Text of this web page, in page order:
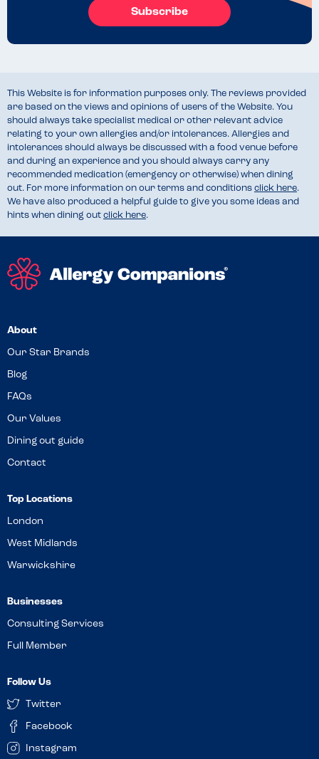
Subscribe
This Website is for information purposes only. The reviews provided
are based on the views and opinions of users of the Website. You
should always take specialist medical or other relevant advice
relating to your own allergies and/or intolerances. Allergies and
intolerances should always be discussed with a food venue before
and during an experience and you should always carry any
recommended medication (emergency or otherwise) when dining
out. For more information on our terms and conditions click here.
We have also produced a helpful guide to give you some ideas and
hints when dining out click here.
About
Our Star Brands
Blog
FAQs
Our Values
Dining out guide
Contact
Top Locations
London
West Midlands
Warwickshire
Businesses
Consulting Services
Full Member
Follow Us
Twitter
Facebook
Instagram